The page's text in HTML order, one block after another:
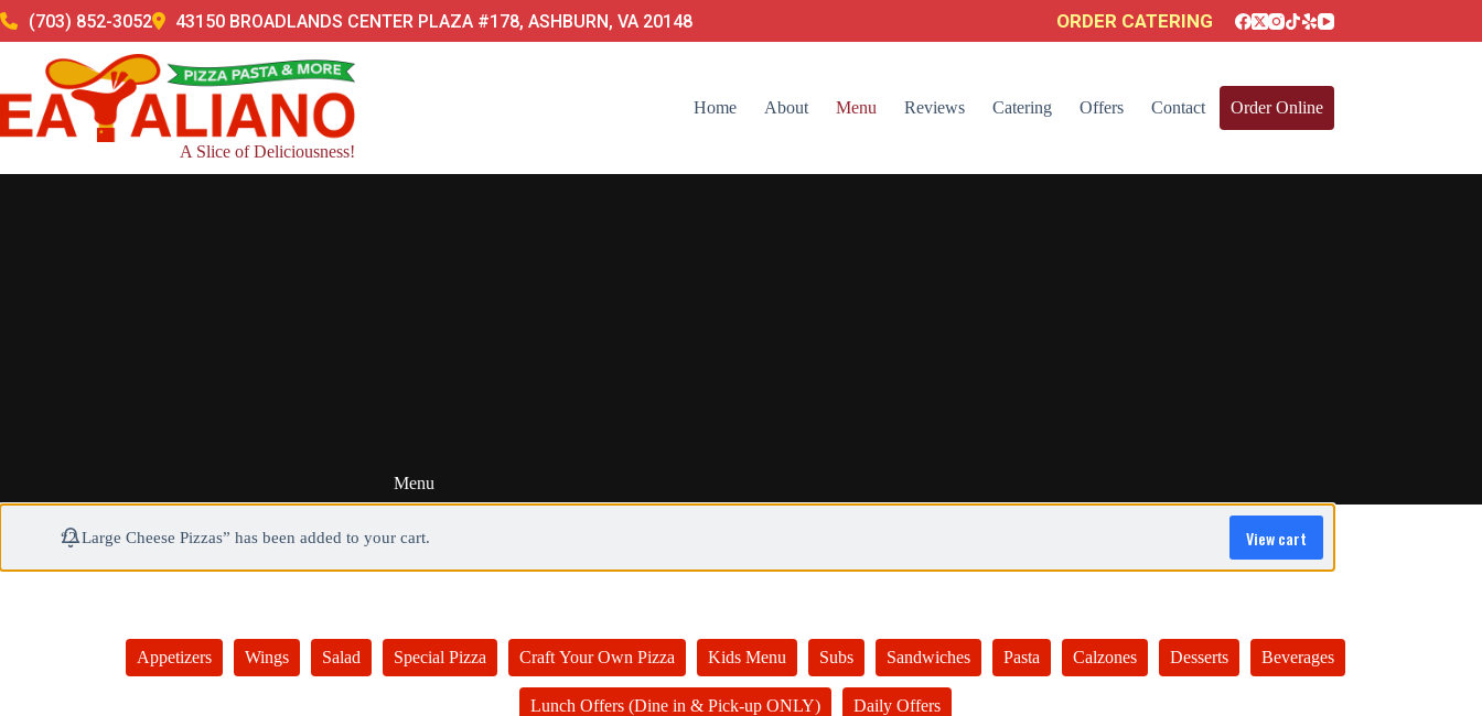
Skip
to
content
(703) 852-3052 43150 BROADLANDS CENTER PLAZA #178, ASHBURN, VA 20148 ORDER CATERING
A Slice of Deliciousness!
Home About Menu Reviews Catering Offers Contact Order Online
Menu
“2 Large Cheese Pizzas” has been added to your cart. View cart
Appetizers Wings Salad Special Pizza Craft Your Own Pizza Kids Menu Subs Sandwiches Pasta Calzones Desserts Beverages
Lunch Offers (Dine in & Pick-up ONLY) Daily Offers